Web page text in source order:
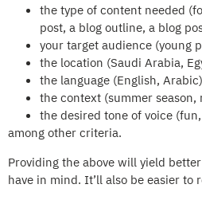
the type of content needed
post, a blog outline, a blog
your target audience (young
the location (Saudi Arabia,
the language (English, Arabic)
the context (summer
the desired tone of voice (fun,
among other criteria.
Providing the above will yield
have in mind. It’ll also be easier to